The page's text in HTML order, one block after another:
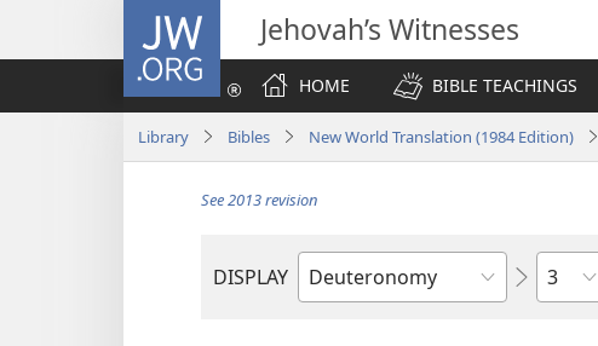
JW.ORG Jehovah’s Witnesses
HOME
BIBLE TEACHINGS
Library Bibles New World Translation (1984 Edition)
See 2013 revision
DISPLAY
Bible
Chapter